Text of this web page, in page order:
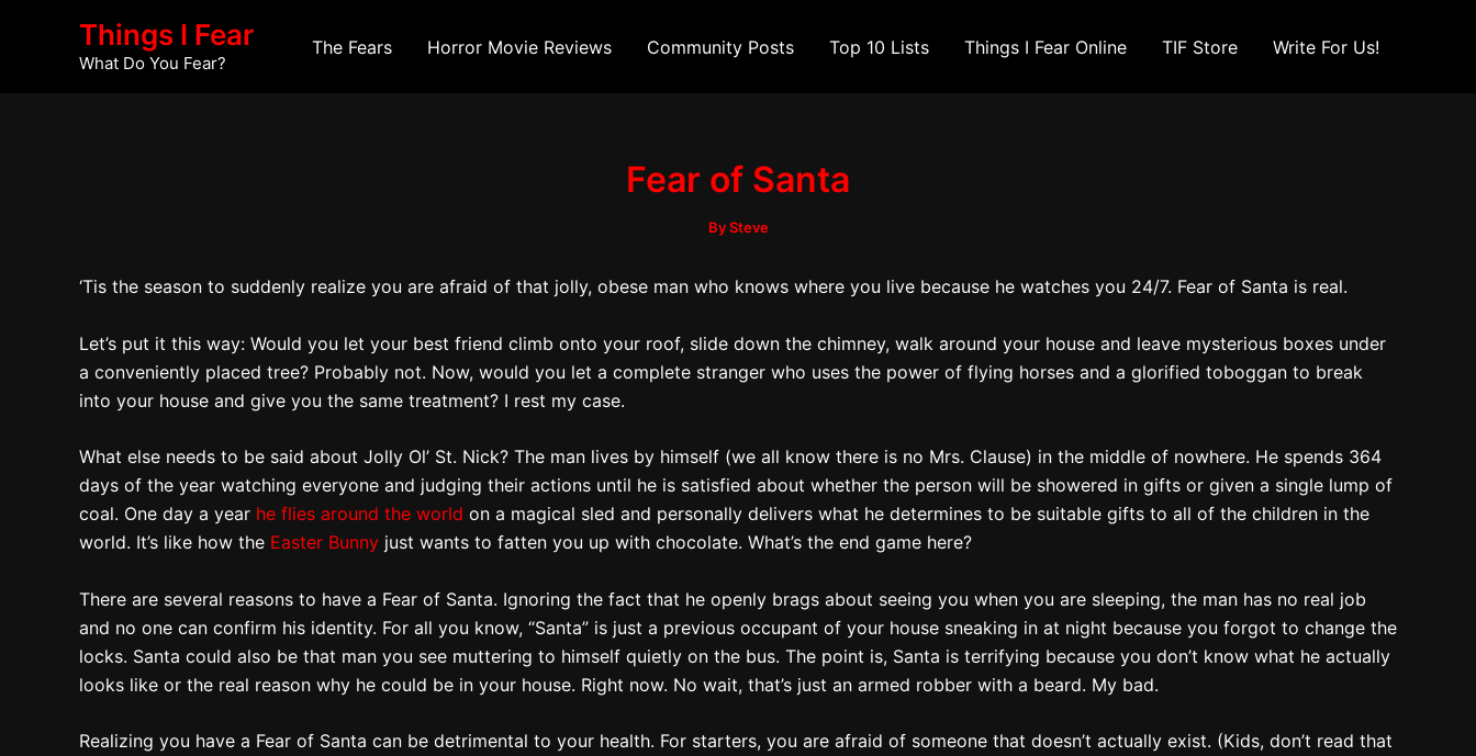
Things I Fear
What Do You Fear?
The Fears Horror Movie Reviews Community Posts Top 10 Lists Things I Fear Online TIF Store Write For Us!
Fear of Santa
By Steve
‘Tis the season to suddenly realize you are afraid of that jolly, obese man who knows where you live because he watches you 24/7. Fear of Santa is real.
Let’s put it this way: Would you let your best friend climb onto your roof, slide down the chimney, walk around your house and leave mysterious boxes under
a conveniently placed tree? Probably not. Now, would you let a complete stranger who uses the power of flying horses and a glorified toboggan to break
into your house and give you the same treatment? I rest my case.
What else needs to be said about Jolly Ol’ St. Nick? The man lives by himself (we all know there is no Mrs. Clause) in the middle of nowhere. He spends 364
days of the year watching everyone and judging their actions until he is satisfied about whether the person will be showered in gifts or given a single lump of
coal. One day a year he flies around the world on a magical sled and personally delivers what he determines to be suitable gifts to all of the children in the
world. It’s like how the Easter Bunny just wants to fatten you up with chocolate. What’s the end game here?
There are several reasons to have a Fear of Santa. Ignoring the fact that he openly brags about seeing you when you are sleeping, the man has no real job
and no one can confirm his identity. For all you know, “Santa” is just a previous occupant of your house sneaking in at night because you forgot to change the
locks. Santa could also be that man you see muttering to himself quietly on the bus. The point is, Santa is terrifying because you don’t know what he actually
looks like or the real reason why he could be in your house. Right now. No wait, that’s just an armed robber with a beard. My bad.
Realizing you have a Fear of Santa can be detrimental to your health. For starters, you are afraid of someone that doesn’t actually exist. (Kids, don’t read that
navigation